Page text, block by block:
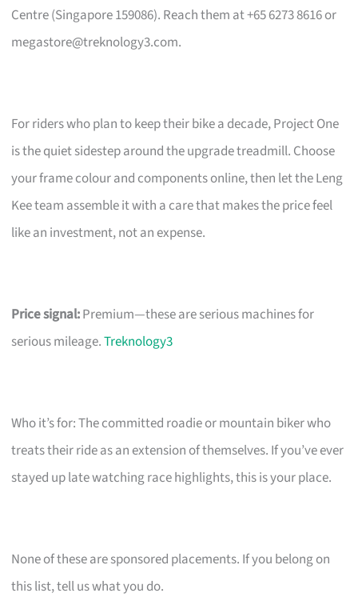
Centre (Singapore 159086). Reach them at +65 6273 8616 or
megastore@treknology3.com.
For riders who plan to keep their bike a decade, Project One
is the quiet sidestep around the upgrade treadmill. Choose
your frame colour and components online, then let the Leng
Kee team assemble it with a care that makes the price feel
like an investment, not an expense.
Price signal:Premium—these are serious machines for
serious mileage.Treknology3
Who it’s for: The committed roadie or mountain biker who
treats their ride as an extension of themselves. If you’ve ever
stayed up late watching race highlights, this is your place.
None of these are sponsored placements. If you belong on
this list, tell us what you do.